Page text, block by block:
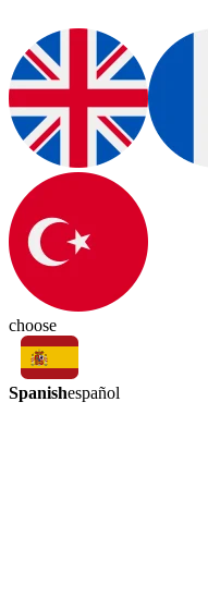
choose
Spanishespañol